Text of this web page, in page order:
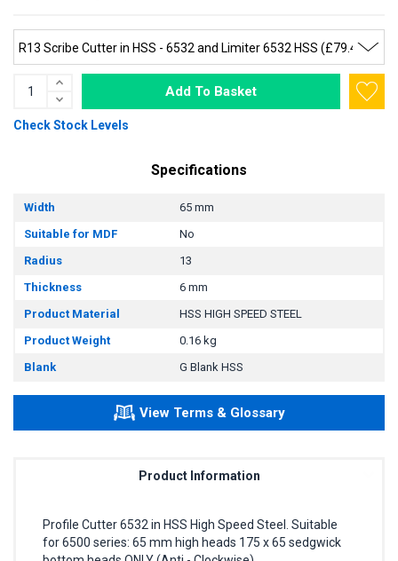
Add To Basket
Check Stock Levels
Specifications
Width
65 mm
Suitable for MDF
No
Radius
13
Thickness
6 mm
Product Material
HSS HIGH SPEED STEEL
Product Weight
0.16 kg
Blank
G Blank HSS
View Terms & Glossary
Product Information
Profile Cutter 6532 in HSS High Speed Steel. Suitable
for 6500 series: 65 mm high heads 175 x 65 sedgwick